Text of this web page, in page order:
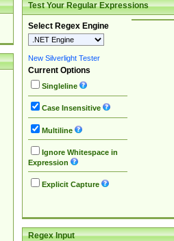
Test Your Regular Expressions
Select Regex Engine
New Silverlight Tester
Current Options
Singleline
Case Insensitive
Multiline
Ignore Whitespace in
Expression
Explicit Capture
Regex Input